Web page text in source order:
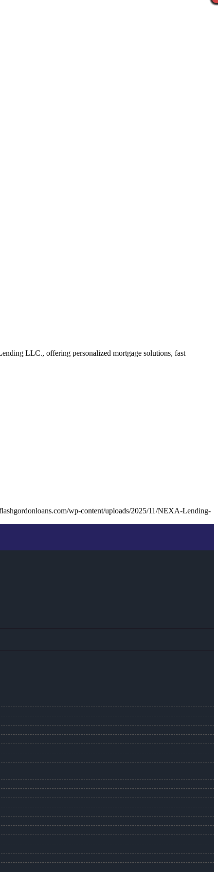
LLC., offering personalized mortgage solutions, fast
wp-content/uploads/2025/11/NEXA-Lending-